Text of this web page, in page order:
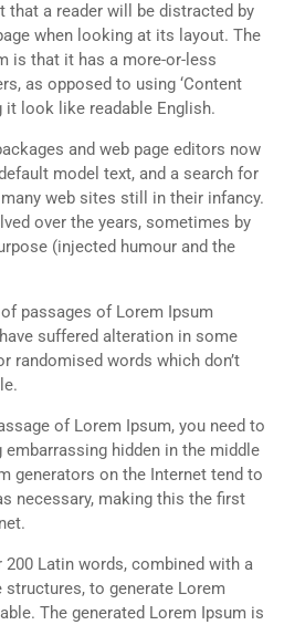
that a reader will be distracted by
when looking at its layout. The
is that it has a more-or-less
as opposed to using ‘Content
it look like readable English.
and web page editors now
model text, and a search for
web sites still in their infancy.
over the years, sometimes by
(injected humour and the
passages of Lorem Ipsum
suffered alteration in some
randomised words which don’t
of Lorem Ipsum, you need to
embarrassing hidden in the middle
generators on the Internet tend to
necessary, making this the first
Latin words, combined with a
to generate Lorem
The generated Lorem Ipsum is